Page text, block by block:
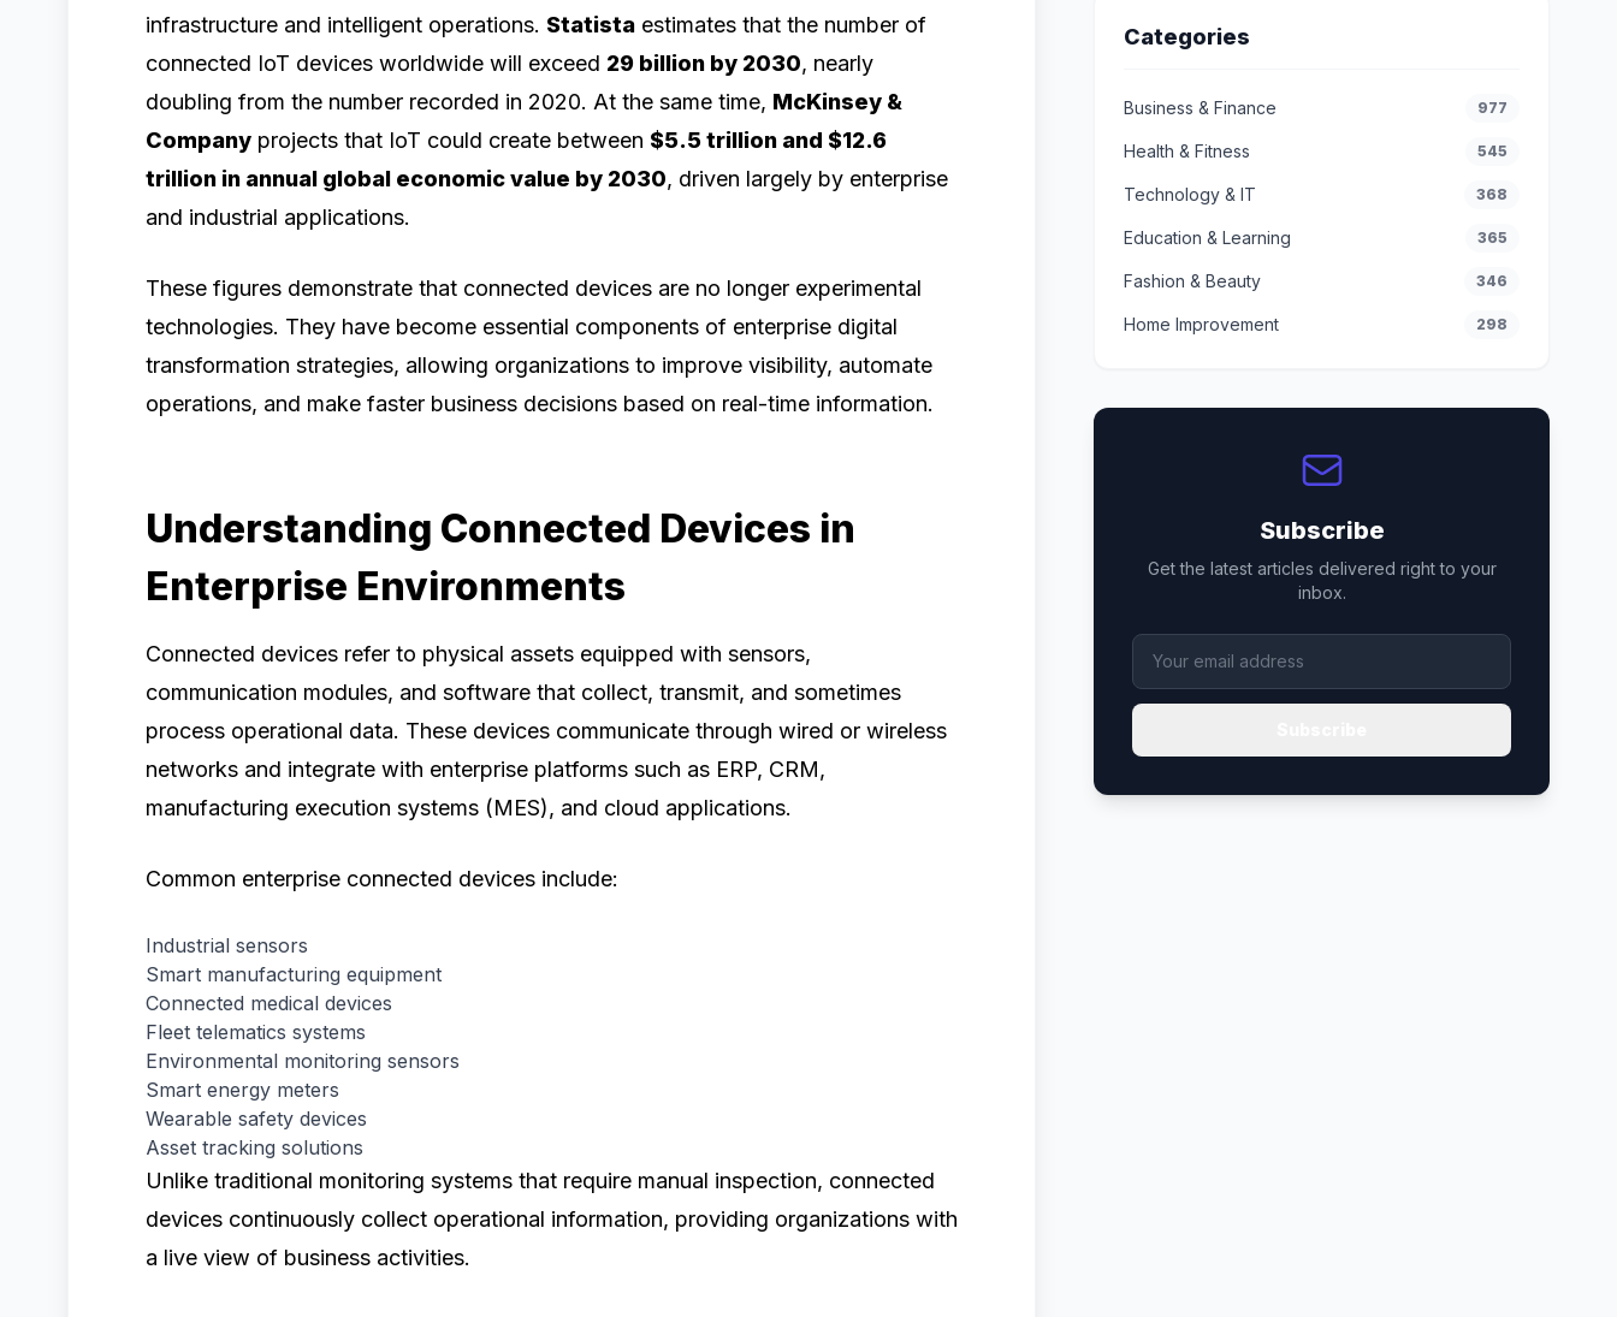
infrastructure and intelligent operations. Statista estimates that the number of
connected IoT devices worldwide will exceed 29 billion by 2030, nearly
doubling from the number recorded in 2020. At the same time, McKinsey &
Company projects that IoT could create between $5.5 trillion and $12.6
trillion in annual global economic value by 2030, driven largely by enterprise
and industrial applications.
These figures demonstrate that connected devices are no longer experimental
technologies. They have become essential components of enterprise digital
transformation strategies, allowing organizations to improve visibility, automate
operations, and make faster business decisions based on real-time information.
Understanding Connected Devices in
Enterprise Environments
Connected devices refer to physical assets equipped with sensors,
communication modules, and software that collect, transmit, and sometimes
process operational data. These devices communicate through wired or wireless
networks and integrate with enterprise platforms such as ERP, CRM,
manufacturing execution systems (MES), and cloud applications.
Common enterprise connected devices include:
Industrial sensors
Smart manufacturing equipment
Connected medical devices
Fleet telematics systems
Environmental monitoring sensors
Smart energy meters
Wearable safety devices
Asset tracking solutions
Unlike traditional monitoring systems that require manual inspection, connected
devices continuously collect operational information, providing organizations with
a live view of business activities.
Categories
Business & Finance 977
Health & Fitness 545
Technology & IT 368
Education & Learning 365
Fashion & Beauty 346
Home Improvement 298
Subscribe
Get the latest articles delivered right to your
inbox.